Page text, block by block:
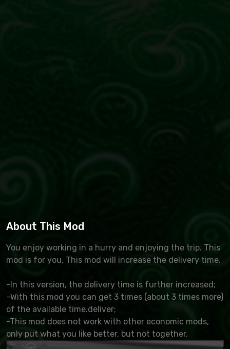
About This Mod
You enjoy working in a hurry and enjoying the trip. This
mod is for you. This mod will increase the delivery time.
-In this version, the delivery time is further increased;
-With this mod you can get 3 times (about 3 times more)
of the available time.deliver;
-This mod does not work with other economic mods,
only put what you like better, but not together.